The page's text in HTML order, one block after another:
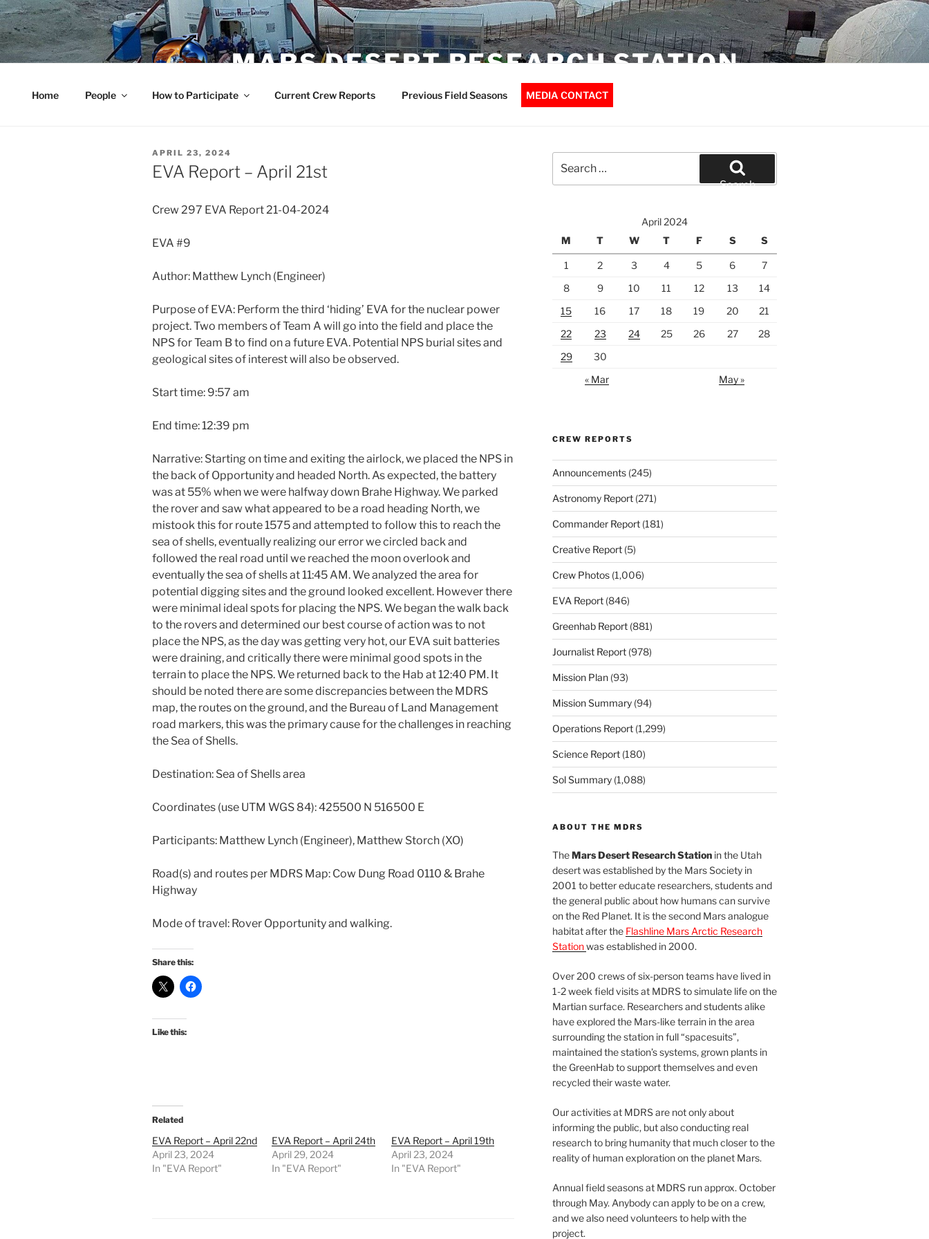
Skip
to
content
MARS DESERT RESEARCH STATION
Home People How to Participate Current Crew Reports Previous Field Seasons MEDIA CONTACT
POSTED
ON
APRIL 23, 2024
EVA Report – April 21st
Crew 297 EVA Report 21-04-2024
EVA #9
Author: Matthew Lynch (Engineer)
Purpose of EVA: Perform the third ‘hiding’ EVA for the nuclear power
project. Two members of Team A will go into the field and place the
NPS for Team B to find on a future EVA. Potential NPS burial sites and
geological sites of interest will also be observed.
Start time: 9:57 am
End time: 12:39 pm
Narrative: Starting on time and exiting the airlock, we placed the NPS in
the back of Opportunity and headed North. As expected, the battery
was at 55% when we were halfway down Brahe Highway. We parked
the rover and saw what appeared to be a road heading North, we
mistook this for route 1575 and attempted to follow this to reach the
sea of shells, eventually realizing our error we circled back and
followed the real road until we reached the moon overlook and
eventually the sea of shells at 11:45 AM. We analyzed the area for
potential digging sites and the ground looked excellent. However there
were minimal ideal spots for placing the NPS. We began the walk back
to the rovers and determined our best course of action was to not
place the NPS, as the day was getting very hot, our EVA suit batteries
were draining, and critically there were minimal good spots in the
terrain to place the NPS. We returned back to the Hab at 12:40 PM. It
should be noted there are some discrepancies between the MDRS
map, the routes on the ground, and the Bureau of Land Management
road markers, this was the primary cause for the challenges in reaching
the Sea of Shells.
Destination: Sea of Shells area
Coordinates (use UTM WGS 84): 425500 N 516500 E
Participants: Matthew Lynch (Engineer), Matthew Storch (XO)
Road(s) and routes per MDRS Map: Cow Dung Road 0110 & Brahe
Highway
Mode of travel: Rover Opportunity and walking.
Share this:
Like this:
Related
EVA Report – April 22nd
April 23, 2024
In "EVA Report"
EVA Report – April 24th
April 29, 2024
In "EVA Report"
EVA Report – April 19th
April 23, 2024
In "EVA Report"
for:
Search
April 2024
M
T W T F S S
1 2 3 4 5 6
7
8
9 10 11 12 13
14
15
16 17 18 19 20
21
22
23 24 25 26 27
28
29
30
« Mar
May »
CREW REPORTS
Announcements(245)
Astronomy Report(271)
Commander Report(181)
Creative Report(5)
Crew Photos(1,006)
EVA Report(846)
Greenhab Report(881)
Journalist Report(978)
Mission Plan(93)
Mission Summary(94)
Operations Report(1,299)
Science Report(180)
Sol Summary(1,088)
ABOUT THE MDRS
TheMars Desert Research Stationin the Utah
desert was established by the Mars Society in
2001 to better educate researchers, students and
the general public about how humans can survive
on the Red Planet. It is the second Mars analogue
habitat after the Flashline Mars Arctic Research
Stationwas established in 2000.
Over 200 crews of six-person teams have lived in
1-2 week field visits at MDRS to simulate life on the
Martian surface. Researchers and students alike
have explored the Mars-like terrain in the area
surrounding the station in full “spacesuits”,
maintained the station’s systems, grown plants in
the GreenHab to support themselves and even
recycled their waste water.
Our activities at MDRS are not only about
informing the public, but also conducting real
research to bring humanity that much closer to the
reality of human exploration on the planet Mars.
Annual field seasons at MDRS run approx. October
through May. Anybody can apply to be on a crew,
and we also need volunteers to help with the
project.